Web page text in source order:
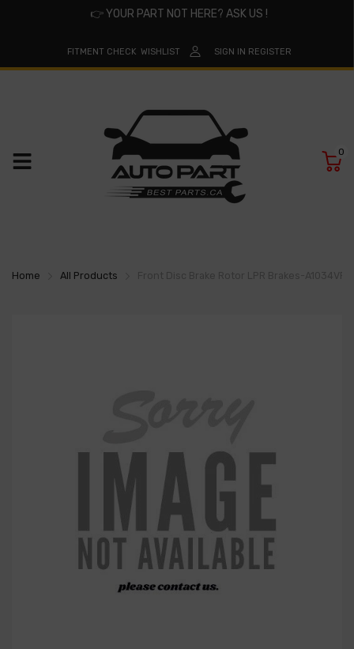
👉YOUR PART NOT HERE? ASK US !
FITMENT CHECK WISHLIST SIGN IN REGISTER
0
Home All Products